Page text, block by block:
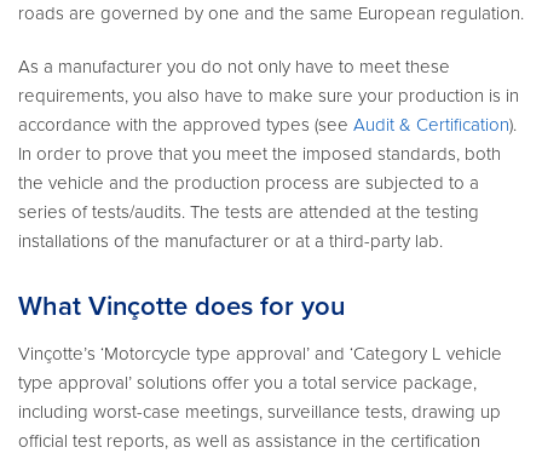
roads are governed by one and the same European regulation.
As a manufacturer you do not only have to meet these
requirements, you also have to make sure your production is in
accordance with the approved types (see Audit & Certification).
In order to prove that you meet the imposed standards, both
the vehicle and the production process are subjected to a
series of tests/audits. The tests are attended at the testing
installations of the manufacturer or at a third-party lab.
What Vinçotte does for you
Vinçotte’s ‘Motorcycle type approval’ and ‘Category L vehicle
type approval’ solutions offer you a total service package,
including worst-case meetings, surveillance tests, drawing up
official test reports, as well as assistance in the certification